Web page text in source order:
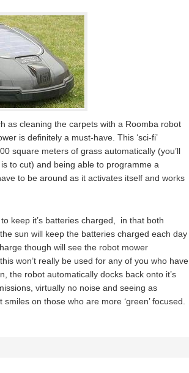
as cleaning the carpets with a Roomba robot
is definitely a must-have. This ‘sci-fi’
square meters of grass automatically (you’ll
to cut) and being able to programme a
to be around as it activates itself and works
keep it’s batteries charged, in that both
sun will keep the batteries charged each day
though will see the robot mower
won’t really be used for any of you who have
the robot automatically docks back onto it’s
virtually no noise and seeing as
on those who are more ‘green’ focused.